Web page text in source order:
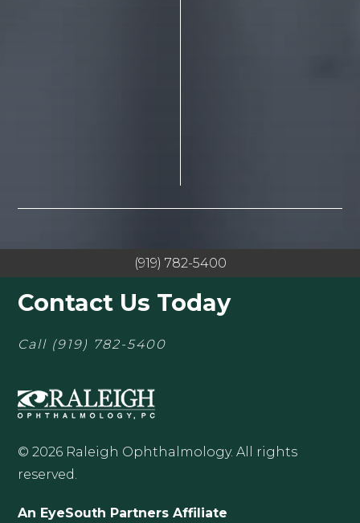
(919) 782-5400
Contact Us Today
Call (919) 782-5400
© 2026 Raleigh Ophthalmology. All rights
reserved.
An EyeSouth Partners Affiliate